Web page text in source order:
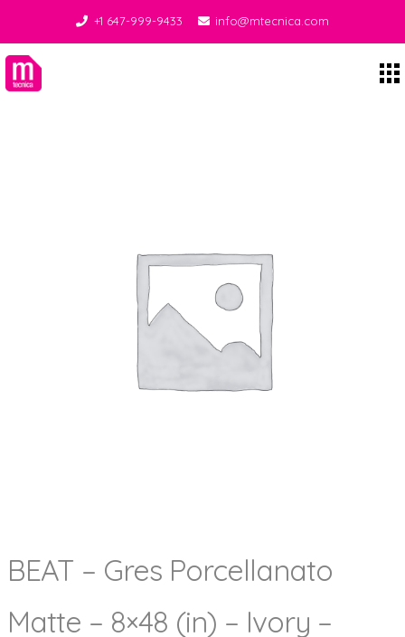
+1 647-999-9433 info@mtecnica.com
BEAT – Gres Porcellanato
Matte – 8×48 (in) – Ivory –